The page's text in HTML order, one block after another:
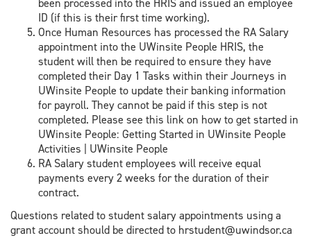
been processed into the HRIS and issued an employee
ID (if this is their first time working).
Once Human Resources has processed the RA Salary
appointment into the UWinsite People HRIS, the
student will then be required to ensure they have
completed their Day 1 Tasks within their Journeys in
UWinsite People to update their banking information
for payroll. They cannot be paid if this step is not
completed. Please see this link on how to get started in
UWinsite People: Getting Started in UWinsite People
Activities | UWinsite People
RA Salary student employees will receive equal
payments every 2 weeks for the duration of their
contract.
Questions related to student salary appointments using a
grant account should be directed to hrstudent@uwindsor.ca